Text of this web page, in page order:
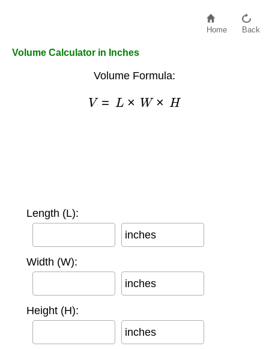
Home Back
Volume Calculator in Inches
Volume Formula:
=L × W× H
Length (L):
inches
Width (W):
inches
Height (H):
inches